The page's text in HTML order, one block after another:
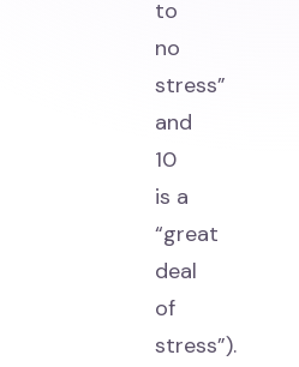
to
no
stress”
and
10
is a
“great
deal
of
stress”).